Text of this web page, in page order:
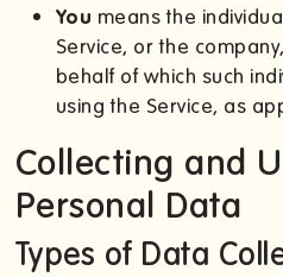
You means the
Service, or the
behalf of which such
using the Service, as
Collecting and
Personal Data
Types of Data